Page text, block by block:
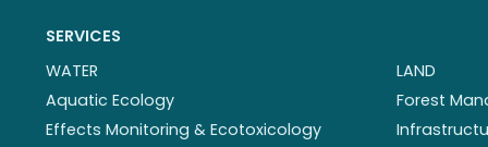
SERVICES
WATER
Aquatic Ecology
Effects Monitoring & Ecotoxicology
LAND
Forest